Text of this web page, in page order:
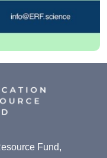
Fund,